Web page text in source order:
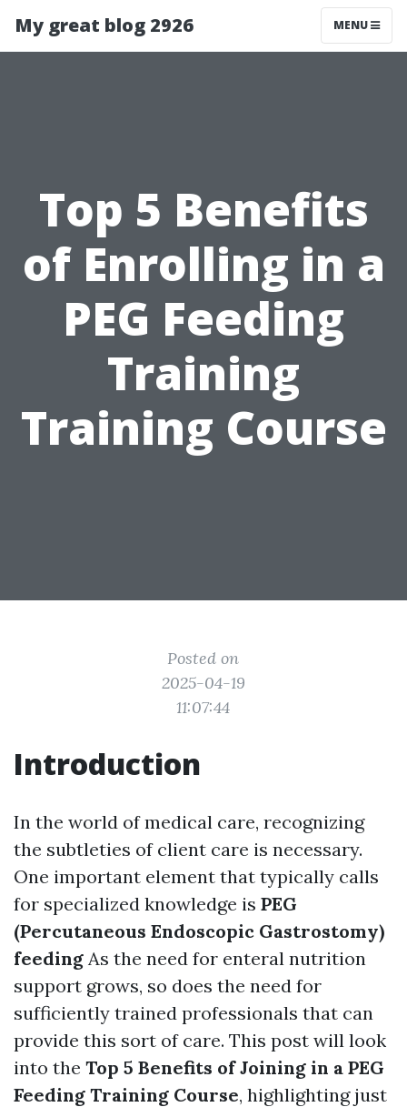
My great blog 2926 MENU
Top 5 Benefits
of Enrolling in a
PEG Feeding
Training
Training Course
Posted on
2025-04-19
11:07:44
Introduction
In the world of medical care, recognizing
the subtleties of client care is necessary.
One important element that typically calls
for specialized knowledge is PEG
(Percutaneous Endoscopic Gastrostomy)
feeding As the need for enteral nutrition
support grows, so does the need for
sufficiently trained professionals that can
provide this sort of care. This post will look
into the Top 5 Benefits of Joining in a PEG
Feeding Training Course, highlighting just